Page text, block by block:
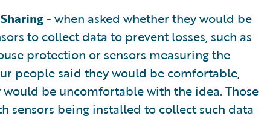
- when asked whether they would be
to collect data to prevent losses, such as
protection or sensors measuring the
people said they would be comfortable,
be uncomfortable with the idea. Those
sensors being installed to collect such data